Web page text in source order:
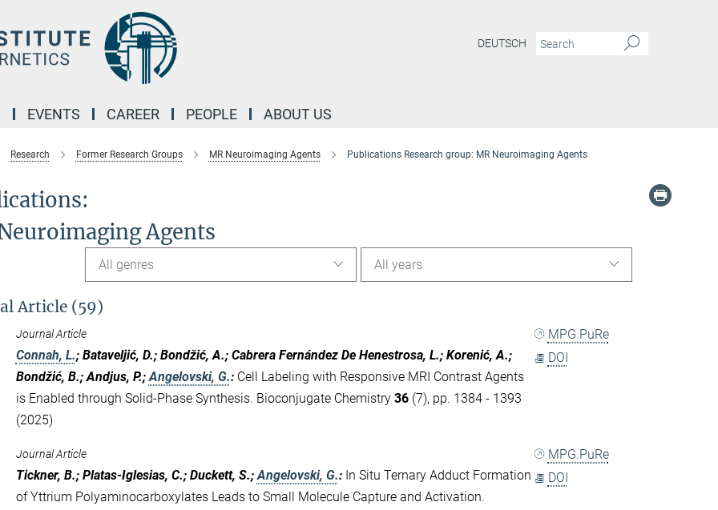
DEUTSCH
EVENTS CAREER PEOPLE ABOUT US
Research Former Research Groups MR Neuroimaging Agents Publications Research group: MR Neuroimaging Agents
Agents
All years
All genres
Article (59)
Journal Article
Connah, L.; Bataveljić, D.; Bondžić, A.; Cabrera Fernández De Henestrosa, L.; Korenić, A.;
Bondžić, B.; Andjus, P.;Angelovski, G.: Cell Labeling with Responsive MRI Contrast Agents
is Enabled through Solid-Phase Synthesis. Bioconjugate Chemistry 36(7), pp. 1384 - 1393
(2025)
MPG.PuRe
DOI
Journal Article
Tickner, B.; Platas-Iglesias, C.; Duckett, S.;Angelovski, G.: In Situ Ternary Adduct Formation
of Yttrium Polyaminocarboxylates Leads to Small Molecule Capture and Activation.
MPG.PuRe
DOI